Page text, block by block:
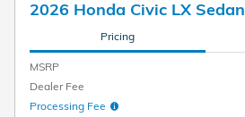
2026 Honda Civic LX Sedan
Pricing
MSRP
Dealer Fee
Processing Fee